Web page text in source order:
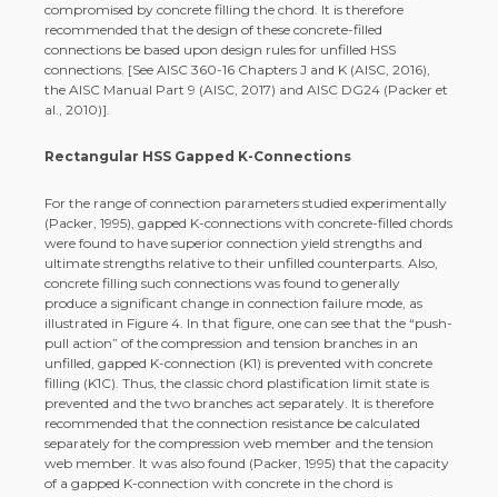
compromised by concrete filling the chord. It is therefore
recommended that the design of these concrete-filled
connections be based upon design rules for unfilled HSS
connections. [See AISC 360-16 Chapters J and K (AISC, 2016),
the AISC Manual Part 9 (AISC, 2017) and AISC DG24 (Packer et
al., 2010)].
Rectangular HSS Gapped K-Connections
For the range of connection parameters studied experimentally
(Packer, 1995), gapped K-connections with concrete-filled chords
were found to have superior connection yield strengths and
ultimate strengths relative to their unfilled counterparts. Also,
concrete filling such connections was found to generally
produce a significant change in connection failure mode, as
illustrated in Figure 4. In that figure, one can see that the “push-
pull action” of the compression and tension branches in an
unfilled, gapped K-connection (K1) is prevented with concrete
filling (K1C). Thus, the classic chord plastification limit state is
prevented and the two branches act separately. It is therefore
recommended that the connection resistance be calculated
separately for the compression web member and the tension
web member. It was also found (Packer, 1995) that the capacity
of a gapped K-connection with concrete in the chord is